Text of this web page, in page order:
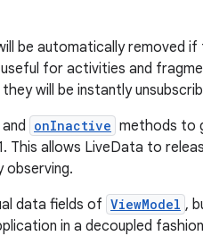
be automatically removed
for activities and
will be instantly
and onInactive methods to
This allows LiveData to
observing.
data fields of ViewModel ,
in a decoupled